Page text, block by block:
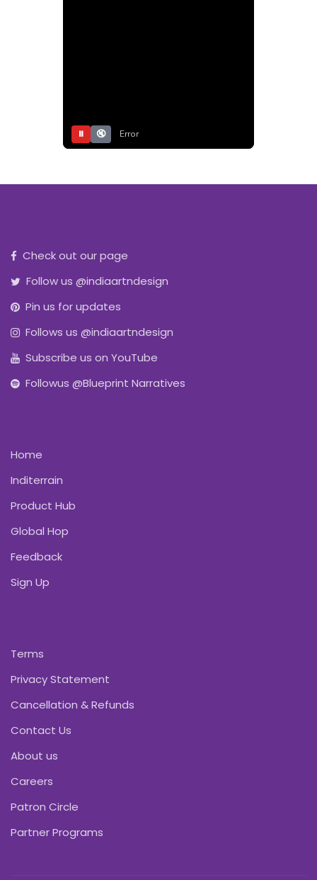
⏸ 🔇 Error
Check out our page
Follow us @indiaartndesign
Pin us for updates
Follows us @indiaartndesign
Subscribe us on YouTube
Followus @Blueprint Narratives
Home
Inditerrain
Product Hub
Global Hop
Feedback
Sign Up
Terms
Privacy Statement
Cancellation & Refunds
Contact Us
About us
Careers
Patron Circle
Partner Programs